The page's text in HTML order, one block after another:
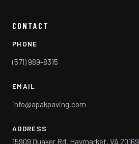
CONTACT
PHONE
(571) 989-8315
EMAIL
info@apakpaving.com
ADDRESS
15909 Quaker Rd. Haymarket, VA 20169